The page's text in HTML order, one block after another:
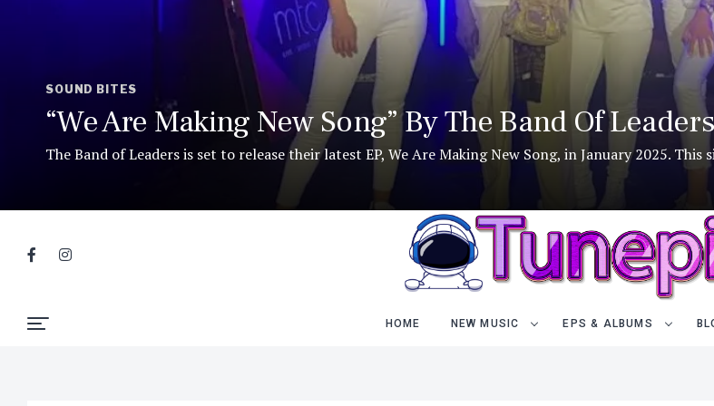
SOUND BITES
“We Are Making New Song” By The Band Of Leaders
The Band of Leaders is set to release their latest EP, We Are Making New Song, in January 2025.
HOME NEW MUSIC EPS & ALBUMS